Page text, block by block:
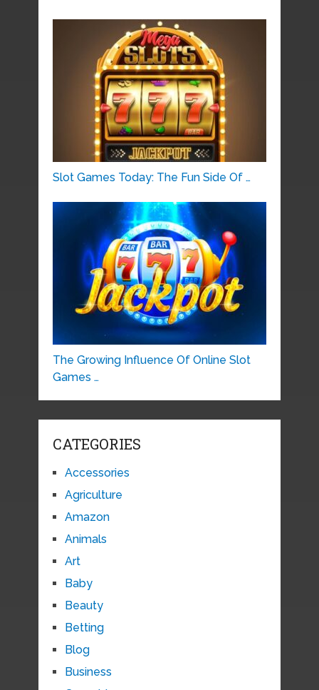
Slot Games Today: The Fun Side Of …
The Growing Influence Of Online Slot
Games …
CATEGORIES
Accessories
Agriculture
Amazon
Animals
Art
Baby
Beauty
Betting
Blog
Business